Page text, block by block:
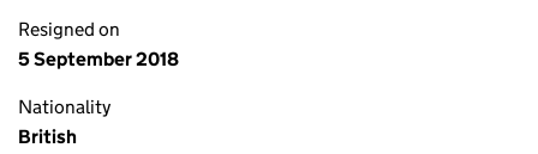
Resigned on
5 September 2018
Nationality
British